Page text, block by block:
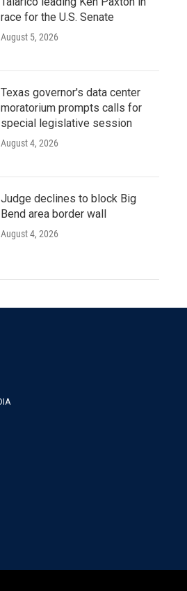
race for the U.S. Senate
August 5, 2026
Texas governor's data center
moratorium prompts calls for
special legislative session
August 4, 2026
Judge declines to block Big
Bend area border wall
August 4, 2026